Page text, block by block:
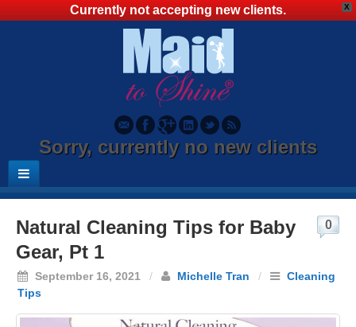
X
Currently not accepting new clients.
Sorry, currently no new clients
Natural Cleaning Tips for Baby
Gear, Pt 1
September 16, 2021 / Michelle Tran /
Cleaning
Tips
0